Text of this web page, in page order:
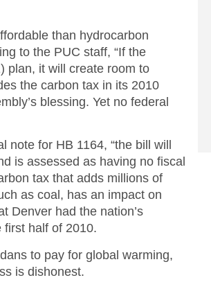
than hydrocarbon
to the PUC staff, “If the
plan, it will create room to
the carbon tax in its 2010
blessing. Yet no federal
for HB 1164, “the bill will
is assessed as having no fiscal
tax that adds millions of
as coal, has an impact on
Denver had the nation’s
half of 2010.
to pay for global warming,
is dishonest.